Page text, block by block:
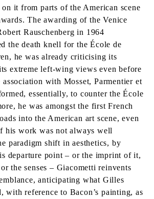
on it from parts of the American scene
The awarding of the Venice
Rauschenberg in 1964
the death knell for the École de
he was already criticising its
extreme left-wing views even before
with Mosset, Parmentier et
essentially, to counter the École
he was amongst the first French
into the American art scene, even
his work was not always well
paradigm shift in aesthetics, by
departure point – or the imprint of it,
the senses – Giacometti reinvents
anticipating what Gilles
with reference to Bacon’s painting, as